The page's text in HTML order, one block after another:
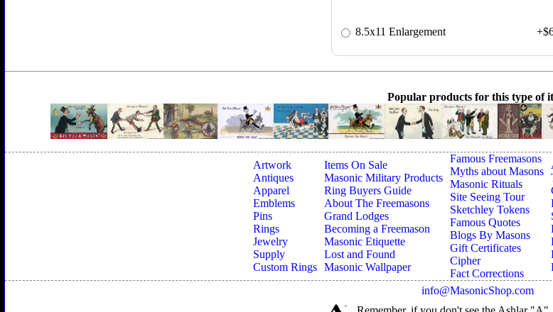
8.5x11 Enlargement
Popular products for this type of
Artwork
Antiques
Apparel
Emblems
Pins
Rings
Jewelry
Supply
Custom Rings
Items On Sale
Masonic Military Products
Ring Buyers Guide
About The Freemasons
Grand Lodges
Becoming a Freemason
Masonic Etiquette
Lost and Found
Masonic Wallpaper
Famous Freemasons
Myths about Masons
Masonic Rituals
Site Seeing Tour
Sketchley Tokens
Famous Quotes
Blogs By Masons
Gift Certificates
Cipher
Fact Corrections
info@MasonicShop.com